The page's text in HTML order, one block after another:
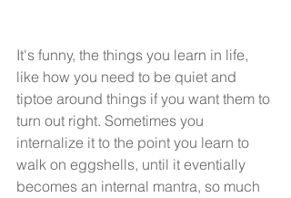
It's funny, the things you learn in life,
like how you need to be quiet and
tiptoe around things if you want them to
turn out right. Sometimes you
internalize it to the point you learn to
walk on eggshells, until it eventially
becomes an internal mantra, so much